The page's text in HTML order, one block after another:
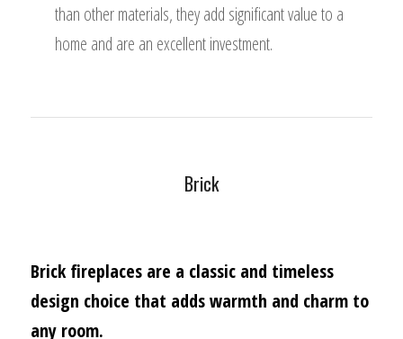
than other materials, they add significant value to a
home and are an excellent investment.
Brick
Brick fireplaces are a classic and timeless
design choice that adds warmth and charm to
any room.